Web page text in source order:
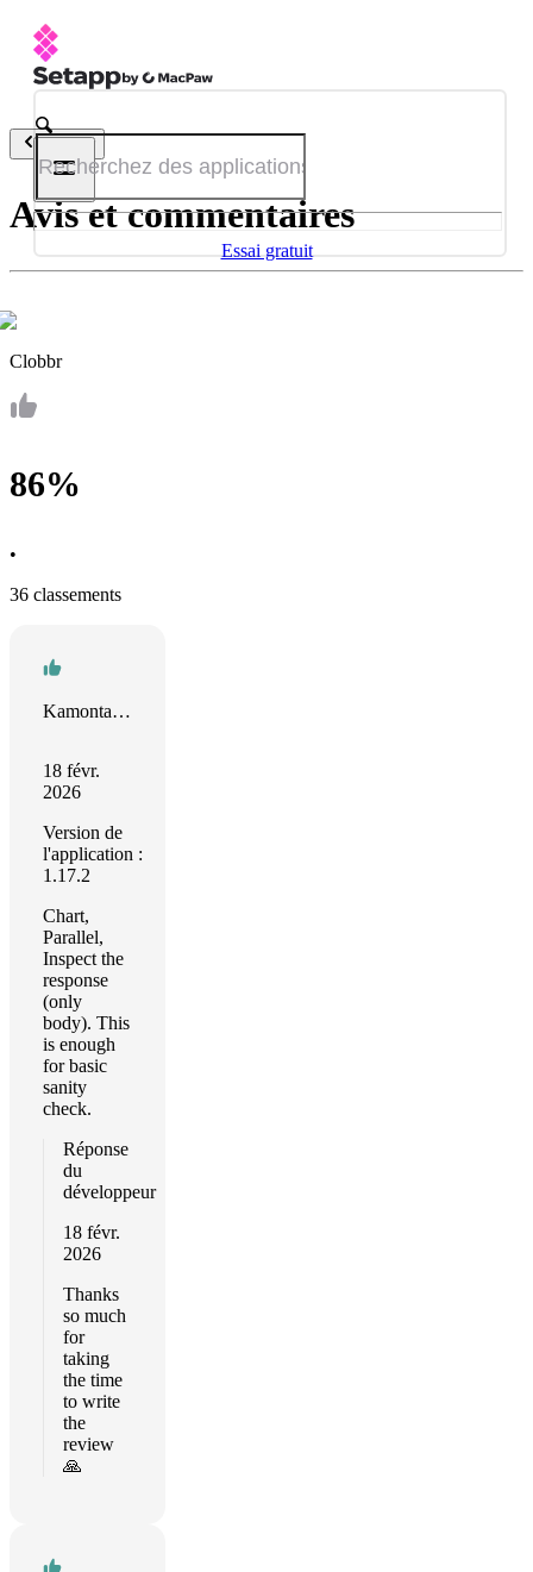
Essai gratuit
Retour
Avis et commentaires
Clobbr
86%
•
36 classements
Kamontat Chantrachirathumrong
18 févr.
2026
Version de
l'application :
1.17.2
Chart,
Parallel,
Inspect the
response
(only
body). This
is enough
for basic
sanity
check.
Réponse
du
développeur
18 févr.
2026
Thanks
so much
for
taking
the time
to write
the
review
🙏